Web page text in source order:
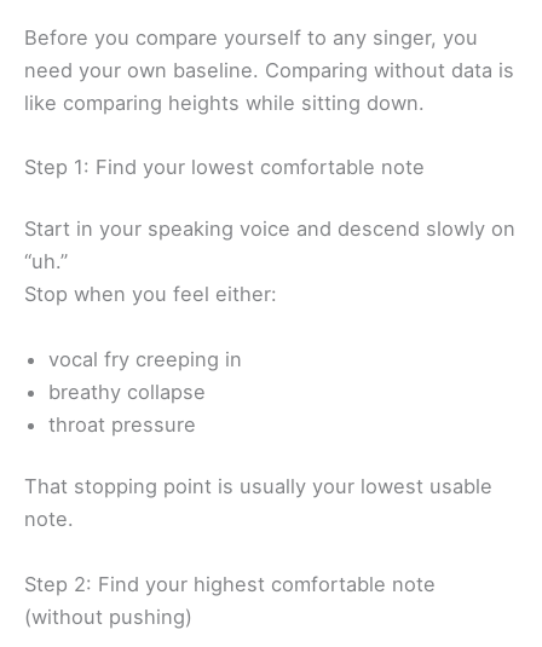
Before you compare yourself to any singer, you
need your own baseline. Comparing without data is
like comparing heights while sitting down.
Step 1: Find your lowest comfortable note
Start in your speaking voice and descend slowly on
“uh.”
Stop when you feel either:
vocal fry creeping in
breathy collapse
throat pressure
That stopping point is usually your lowest usable
note.
Step 2: Find your highest comfortable note
(without pushing)